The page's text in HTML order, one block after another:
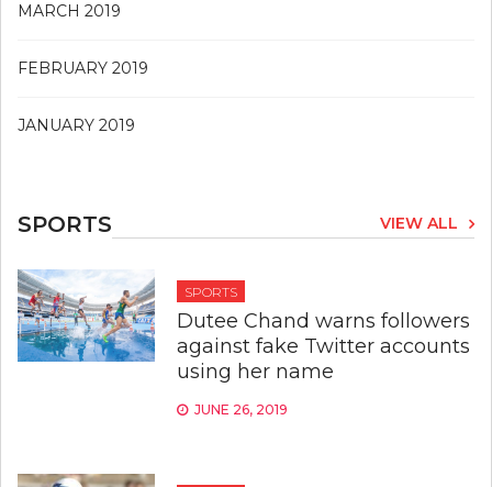
MARCH 2019
FEBRUARY 2019
JANUARY 2019
SPORTS VIEW ALL
SPORTS
Dutee Chand warns followers
against fake Twitter accounts
using her name
JUNE 26, 2019